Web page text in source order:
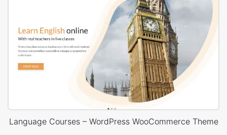
Language Courses – WordPress WooCommerce Theme